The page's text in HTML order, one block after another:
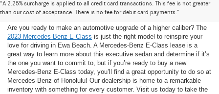
“A 2.25% surcharge is applied to all credit card transactions. This fee is not greater
than our cost of acceptance. There is no fee for debit card payments.”
Mercedes-Benz of Honolulu
Are you ready to make an automotive upgrade of a higher caliber? The
2023 Mercedes-Benz E-Class is just the right model to reinspire your
love for driving in Ewa Beach. A Mercedes-Benz E-Class lease is a
great way to learn more about this executive sedan and determine if it’s
the one you want to commit to, but if you’re ready to buy a new
Mercedes-Benz E-Class today, you’ll find a great opportunity to do so at
Mercedes-Benz of Honolulu! Our dealership is home to a remarkable
inventory with something for every customer. Visit us today to take the